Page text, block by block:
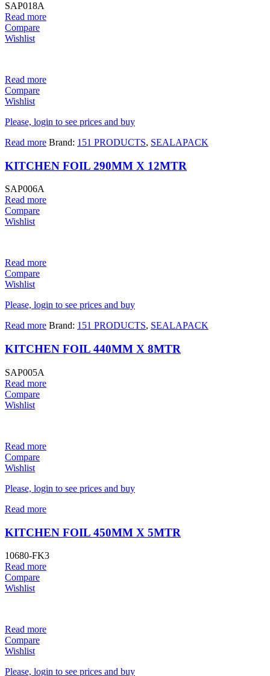
SAP018A
Read more
Compare
Wishlist
Read more
Compare
Wishlist
Please, login to see prices and buy
Read more Brand: 151 PRODUCTS, SEALAPACK
KITCHEN FOIL 290MM X 12MTR
SAP006A
Read more
Compare
Wishlist
Read more
Compare
Wishlist
Please, login to see prices and buy
Read more Brand: 151 PRODUCTS, SEALAPACK
KITCHEN FOIL 440MM X 8MTR
SAP005A
Read more
Compare
Wishlist
Read more
Compare
Wishlist
Please, login to see prices and buy
Read more
KITCHEN FOIL 450MM X 5MTR
10680-FK3
Read more
Compare
Wishlist
Read more
Compare
Wishlist
Please, login to see prices and buy